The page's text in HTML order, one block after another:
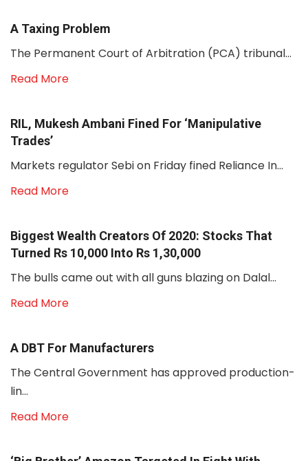
A Taxing Problem
The Permanent Court of Arbitration (PCA) tribunal...
Read More
RIL, Mukesh Ambani Fined For ‘manipulative
Trades’
Markets regulator Sebi on Friday fined Reliance In...
Read More
Biggest Wealth Creators Of 2020: Stocks That
Turned Rs 10,000 Into Rs 1,30,000
The bulls came out with all guns blazing on Dalal...
Read More
A DBT For Manufacturers
The Central Government has approved production-
lin...
Read More